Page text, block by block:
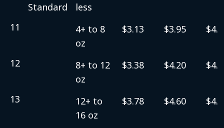
Standard
less
11
4+ to 8
oz
$3.13 $3.95
12
8+ to 12
oz
$3.38 $4.20
13
12+ to
16 oz
$3.78 $4.60